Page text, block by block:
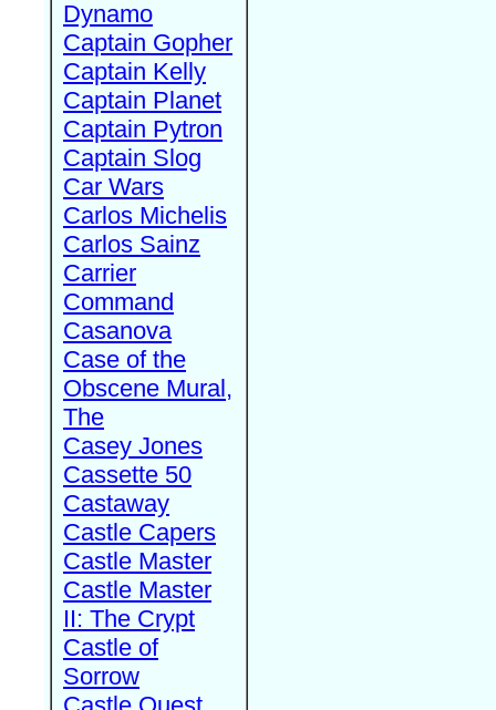
Dynamo
Captain Gopher
Captain Kelly
Captain Planet
Captain Pytron
Captain Slog
Car Wars
Carlos Michelis
Carlos Sainz
Carrier
Command
Casanova
Case of the
Obscene Mural,
The
Casey Jones
Cassette 50
Castaway
Castle Capers
Castle Master
Castle Master
II: The Crypt
Castle of
Sorrow